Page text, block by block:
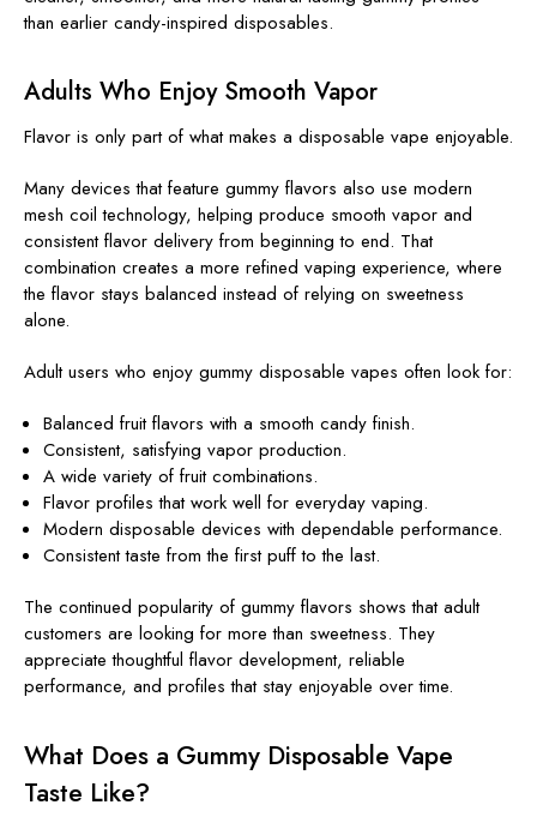
than earlier candy-inspired disposables.
Adults Who Enjoy Smooth Vapor
Flavor is only part of what makes a disposable vape enjoyable.
Many devices that feature gummy flavors also use modern
mesh coil technology, helping produce smooth vapor and
consistent flavor delivery from beginning to end. That
combination creates a more refined vaping experience, where
the flavor stays balanced instead of relying on sweetness
alone.
Adult users who enjoy gummy disposable vapes often look for:
Balanced fruit flavors with a smooth candy finish.
Consistent, satisfying vapor production.
A wide variety of fruit combinations.
Flavor profiles that work well for everyday vaping.
Modern disposable devices with dependable performance.
Consistent taste from the first puff to the last.
The continued popularity of gummy flavors shows that adult
customers are looking for more than sweetness. They
appreciate thoughtful flavor development, reliable
performance, and profiles that stay enjoyable over time.
What Does a Gummy Disposable Vape
Taste Like?